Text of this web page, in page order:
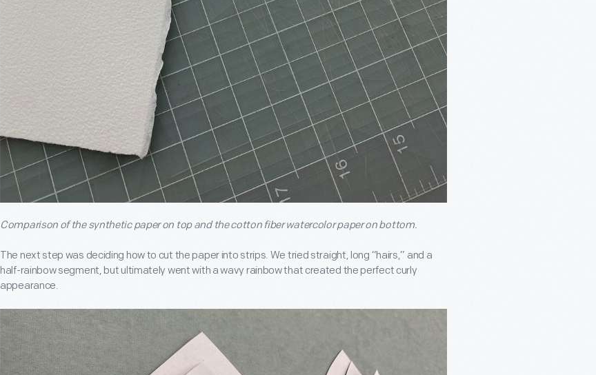
Comparison of the synthetic paper on top and the cotton fiber watercolor paper on bottom.
The next step was deciding how to cut the paper into strips. We tried straight, long “hairs,” and a
half-rainbow segment, but ultimately went with a wavy rainbow that created the perfect curly
appearance.